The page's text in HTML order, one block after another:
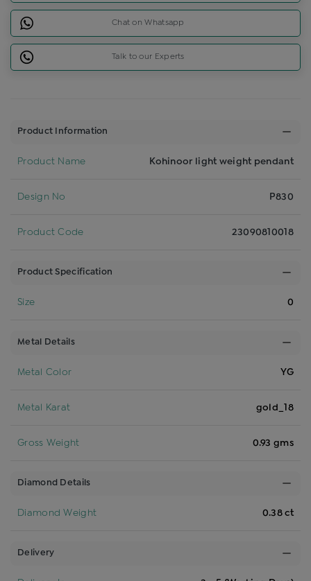
Chat on Whatsapp
Talk to our Experts
Product Information
Product Name Kohinoor light weight pendant
Design No P830
Product Code 23090810018
Product Specification
Size 0
Metal Details
Metal Color YG
Metal Karat gold_18
Gross Weight 0.93 gms
Diamond Details
Diamond Weight 0.38 ct
Delivery